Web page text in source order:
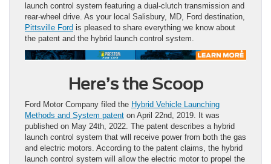
launch control system featuring a dual-clutch transmission and
rear-wheel drive. As your local Salisbury, MD, Ford destination,
Pittsville Ford is pleased to share everything we know about
the patent and the hybrid launch control system.
Here’s the Scoop
Ford Motor Company filed the Hybrid Vehicle Launching
Methods and System patent on April 22nd, 2019. It was
published on May 24th, 2022. The patent describes a hybrid
launch control system that will receive power from both the gas
and electric motors. According to the patent claims, the hybrid
launch control system will allow the electric motor to propel the